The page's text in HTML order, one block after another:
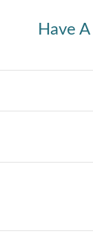
Have